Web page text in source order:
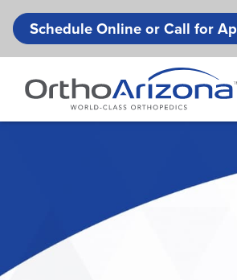
Schedule Online or Call for